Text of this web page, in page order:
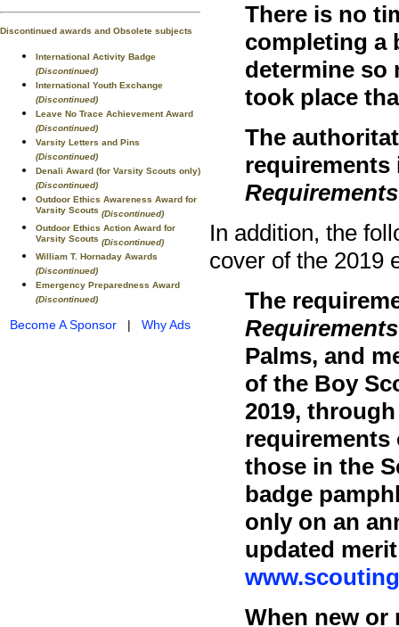
Discontinued awards and Obsolete subjects
International Activity Badge
(Discontinued)
International Youth Exchange
(Discontinued)
Leave No Trace Achievement Award
(Discontinued)
Varsity Letters and Pins
(Discontinued)
Denali Award (for Varsity Scouts only)
(Discontinued)
Outdoor Ethics Awareness Award for
Varsity Scouts (Discontinued)
Outdoor Ethics Action Award for
Varsity Scouts (Discontinued)
William T. Hornaday Awards
(Discontinued)
Emergency Preparedness Award
(Discontinued)
Become A Sponsor | Why Ads
There is no
completing a
determine so
took place
The
requirements
Requirements
In addition, the
cover of the 2019
The
Requirements
Palms, and
of the Boy
2019,
those in the
badge
only on an
updated
When new or